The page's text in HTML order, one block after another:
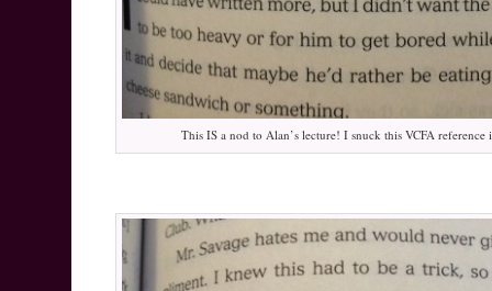
This IS a nod to Alan’s lecture! I snuck this VCFA reference